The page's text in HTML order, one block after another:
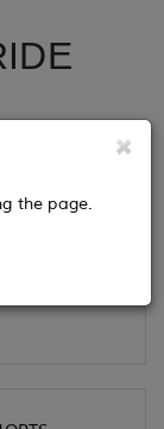
the page.